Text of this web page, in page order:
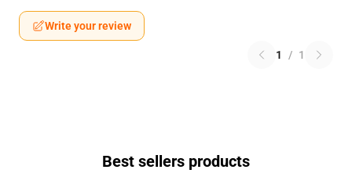
Write your review
1 / 1
Best sellers products